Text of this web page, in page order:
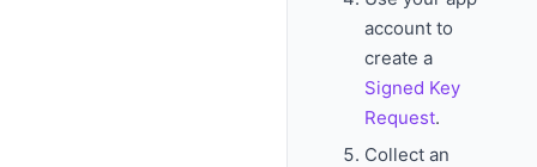
account to
create a
Signed Key
Request.
Collect an